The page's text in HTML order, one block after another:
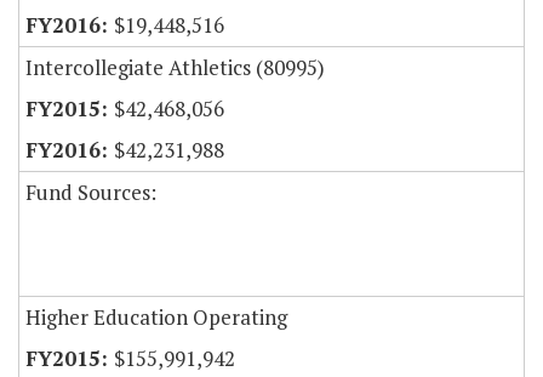
$19,448,516
Intercollegiate Athletics (80995)
$42,468,056
$42,231,988
Fund Sources:
Higher Education Operating
$155,991,942